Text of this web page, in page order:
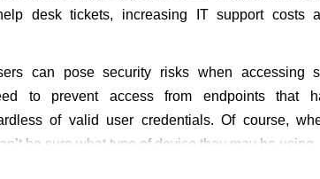
desk tickets, increasing IT support costs
can pose security risks when accessing
to prevent access from endpoints that
of valid user credentials. Of course,
be sure what type of device they may be using.